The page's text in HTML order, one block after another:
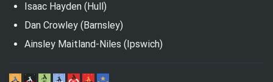
Isaac Hayden (Hull)
Dan Crowley (Barnsley)
Ainsley Maitland-Niles (Ipswich)